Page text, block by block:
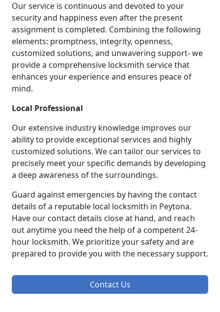
Our service is continuous and devoted to your
security and happiness even after the present
assignment is completed. Combining the following
elements: promptness, integrity, openness,
customized solutions, and unwavering support- we
provide a comprehensive locksmith service that
enhances your experience and ensures peace of
mind.
Local Professional
Our extensive industry knowledge improves our
ability to provide exceptional services and highly
customized solutions. We can tailor our services to
precisely meet your specific demands by developing
a deep awareness of the surroundings.
Guard against emergencies by having the contact
details of a reputable local locksmith in Peytona.
Have our contact details close at hand, and reach
out anytime you need the help of a competent 24-
hour locksmith. We prioritize your safety and are
prepared to provide you with the necessary support.
Contact Us